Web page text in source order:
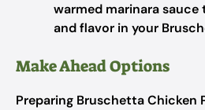
warmed marinara
and flavor in your
Make Ahead Options
Preparing Bruschetta Chicken